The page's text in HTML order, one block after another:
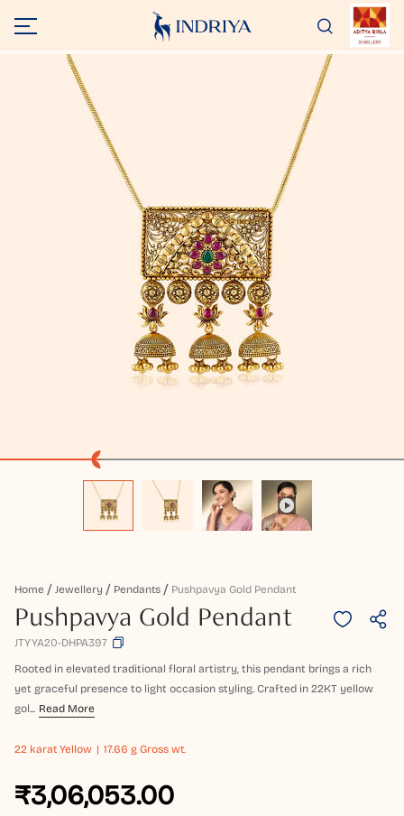
Home Jewellery Pendants Pushpavya Gold Pendant
Pushpavya Gold Pendant
JTYYA20-DHPA397
Rooted in elevated traditional floral artistry, this pendant brings a rich
yet graceful presence to light occasion styling. Crafted in 22KT yellow
gol... Read More
22 karat Yellow 17.66 g Gross wt.
₹3,06,053.00